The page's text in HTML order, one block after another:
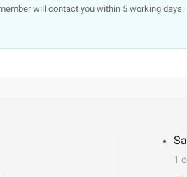
will contact you within 5 working days.
1